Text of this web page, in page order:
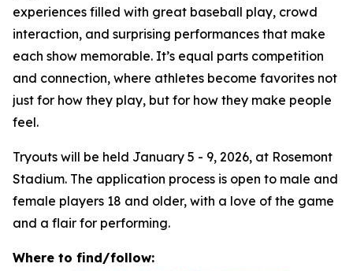
experiences filled with great baseball play, crowd
interaction, and surprising performances that make
each show memorable. It’s equal parts competition
and connection, where athletes become favorites not
just for how they play, but for how they make people
feel.
Tryouts will be held January 5 - 9, 2026, at Rosemont
Stadium. The application process is open to male and
female players 18 and older, with a love of the game
and a flair for performing.
Where to find/follow: